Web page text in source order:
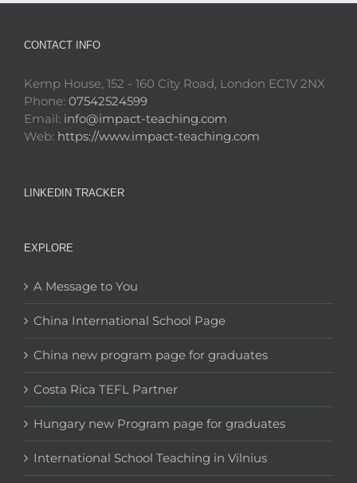
CONTACT INFO
Kemp House, 152 - 160 City Road, London EC1V 2NX
Phone: 07542524599
Email: info@impact-teaching.com
Web: https://www.impact-teaching.com
LINKEDIN TRACKER
EXPLORE
A Message to You
China International School Page
China new program page for graduates
Costa Rica TEFL Partner
Hungary new Program page for graduates
International School Teaching in Vilnius